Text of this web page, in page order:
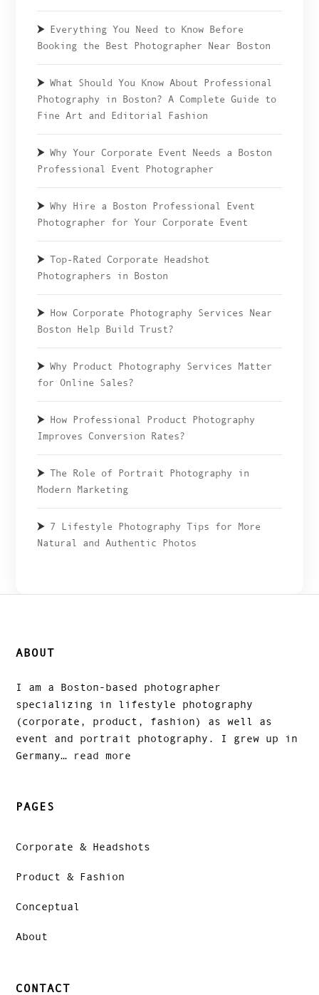
Everything You Need to Know Before
Booking the Best Photographer Near Boston
What Should You Know About Professional
Photography in Boston? A Complete Guide to
Fine Art and Editorial Fashion
Why Your Corporate Event Needs a Boston
Professional Event Photographer
Why Hire a Boston Professional Event
Photographer for Your Corporate Event
Top-Rated Corporate Headshot
Photographers in Boston
How Corporate Photography Services Near
Boston Help Build Trust?
Why Product Photography Services Matter
for Online Sales?
How Professional Product Photography
Improves Conversion Rates?
The Role of Portrait Photography in
Modern Marketing
7 Lifestyle Photography Tips for More
Natural and Authentic Photos
ABOUT
I am a Boston-based photographer
specializing in lifestyle photography
(corporate, product, fashion) as well as
event and portrait photography. I grew up in
Germany… read more
PAGES
Corporate & Headshots
Product & Fashion
Conceptual
About
CONTACT